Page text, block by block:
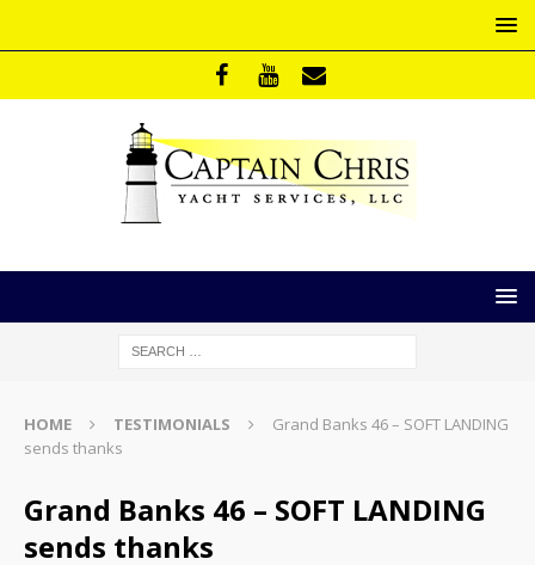
HOME TESTIMONIALS
Grand Banks 46 – SOFT LANDING
sends thanks
Grand Banks 46 – SOFT LANDING
sends thanks